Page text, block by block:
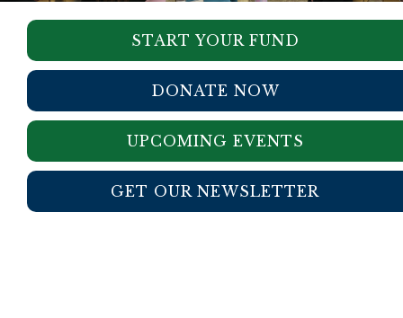
START YOUR FUND
DONATE NOW
UPCOMING EVENTS
GET OUR NEWSLETTER